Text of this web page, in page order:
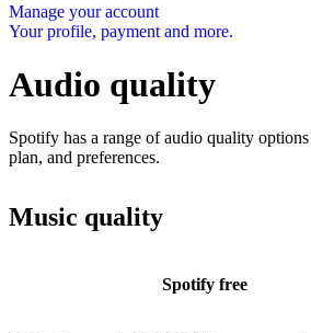
Manage your account
Your profile, payment and more.
Audio quality
Spotify has a range of audio quality
plan, and preferences.
Music quality
Spotify free